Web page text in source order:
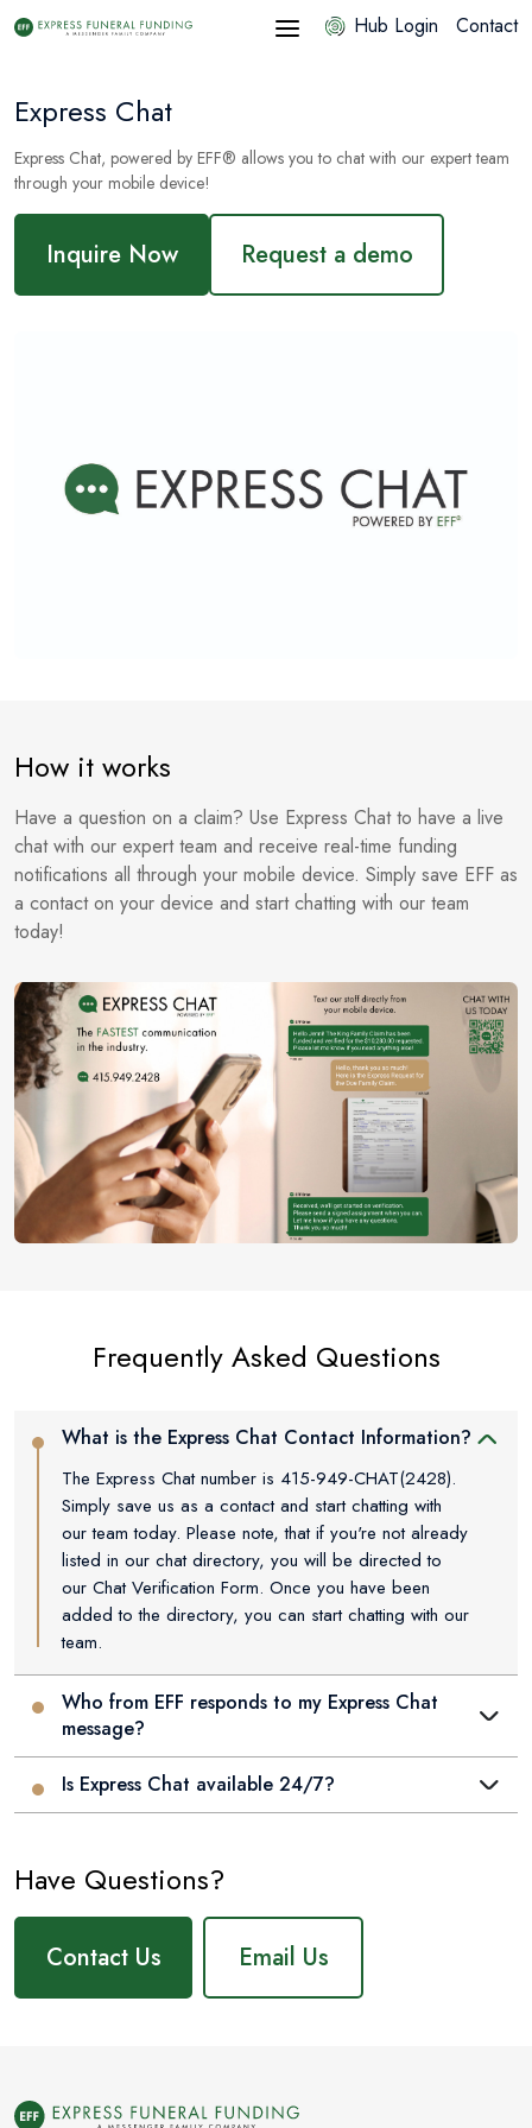
Hub Login Contact
Express Chat
Express Chat, powered by EFF® allows you to chat with our expert team
through your mobile device!
Inquire Now Request a demo
How it works
Have a question on a claim? Use Express Chat to have a live
chat with our expert team and receive real-time funding
notifications all through your mobile device. Simply save EFF as
a contact on your device and start chatting with our team
today!
Frequently Asked Questions
What is the Express Chat Contact Information?
The Express Chat number is 415-949-CHAT(2428).
Simply save us as a contact and start chatting with
our team today. Please note, that if you're not already
listed in our chat directory, you will be directed to
our Chat Verification Form. Once you have been
added to the directory, you can start chatting with our
team.
Who from EFF responds to my Express Chat
message?
Is Express Chat available 24/7?
Have Questions?
Contact Us Email Us